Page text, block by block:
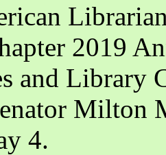
2019
and Library
Milton
4.